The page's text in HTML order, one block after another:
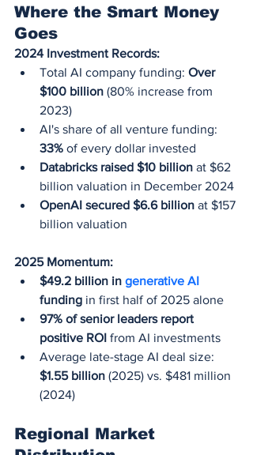
Where the Smart Money
Goes
2024 Investment Records:
Total AI company funding: Over
$100 billion (80% increase from
2023)
AI's share of all venture funding:
33% of every dollar invested
Databricks raised $10 billion at $62
billion valuation in December 2024
OpenAI secured $6.6 billion at $157
billion valuation
2025 Momentum:
$49.2 billion in generative AI
funding in first half of 2025 alone
97% of senior leaders report
positive ROI from AI investments
Average late-stage AI deal size:
$1.55 billion (2025) vs. $481 million
(2024)
Regional Market